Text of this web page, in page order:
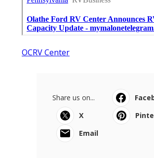
OCRV Center
Share us on...
X
Email